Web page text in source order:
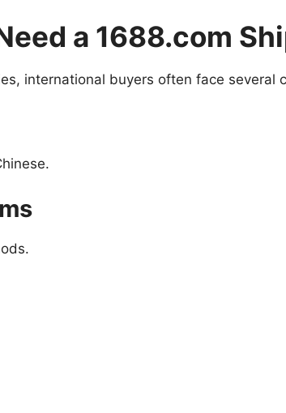
a 1688.com
international buyers often face several